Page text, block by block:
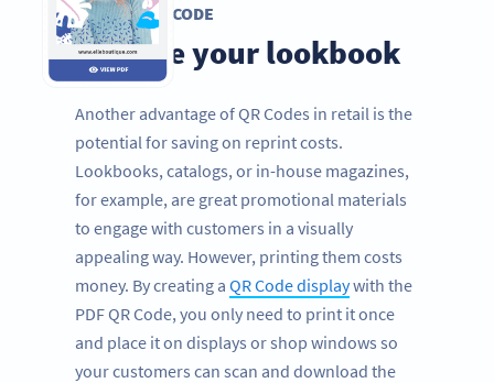
PDF QR CODE
Digitize your lookbook
Another advantage of QR Codes in retail is the
potential for saving on reprint costs.
Lookbooks, catalogs, or in-house magazines,
for example, are great promotional materials
to engage with customers in a visually
appealing way. However, printing them costs
money. By creating a QR Code displaywith the
PDF QR Code, you only need to print it once
and place it on displays or shop windows so
your customers can scan and download the